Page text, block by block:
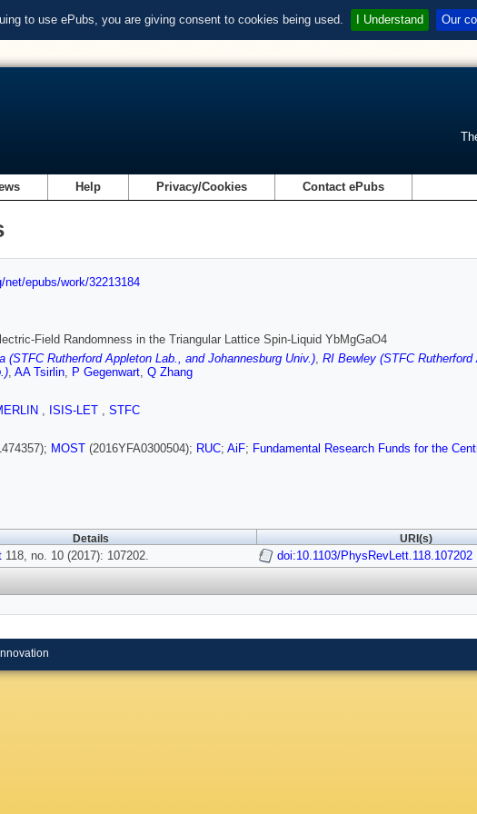
to use ePubs, you are giving consent to cookies being used. I Understand Our
Help Privacy/Cookies Contact ePubs
net/epubs/work/32213184
Field Randomness in the Triangular Lattice Spin-Liquid YbMgGaO4
(STFC Rutherford Appleton Lab., and Johannesburg Univ.), RI Bewley (STFC Rutherford
, AA Tsirlin, P Gegenwart, Q Zhang
, ISIS-LET , STFC
MOST (2016YFA0300504); RUC; AiF; Fundamental Research Funds for the
Details URI(s)
118, no. 10 (2017): 107202. doi:10.1103/PhysRevLett.118.107202